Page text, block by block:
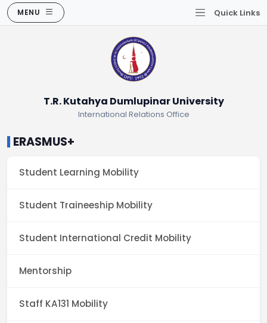
MENU Quick Links
T.R. Kutahya Dumlupinar University
International Relations Office
ERASMUS+
Student Learning Mobility
Student Traineeship Mobility
Student International Credit Mobility
Mentorship
Staff KA131 Mobility